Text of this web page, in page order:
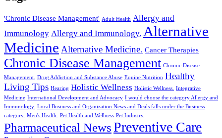
'Chronic Disease Management' Adult Health Allergy and
Immunology Allergy and Immunology. Alternative
Medicine Alternative Medicine. Cancer Therapies
Chronic Disease Management Chronic Disease
Management. Drug Addiction and Substance Abuse Equine Nutrition Healthy
Living Tips Hearing Holistic Wellness Holistic Wellness.
Integrative
Medicine International Development and Advocacy I would choose the category Allergy and
Immunology. Local Business and Organization News and Deals falls under the Business
category. Men's Health. Pet Health and Wellness Pet Industry
Pharmaceutical NewsPreventive Care